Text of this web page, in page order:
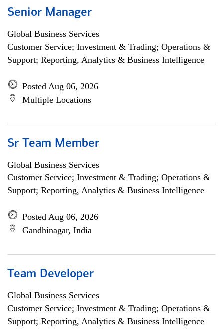
Senior Manager
Global Business Services
Customer Service; Investment & Trading; Operations &
Support; Reporting, Analytics & Business Intelligence
Posted Aug 06, 2026
Multiple Locations
Sr Team Member
Global Business Services
Customer Service; Investment & Trading; Operations &
Support; Reporting, Analytics & Business Intelligence
Posted Aug 06, 2026
Gandhinagar, India
Team Developer
Global Business Services
Customer Service; Investment & Trading; Operations &
Support; Reporting, Analytics & Business Intelligence